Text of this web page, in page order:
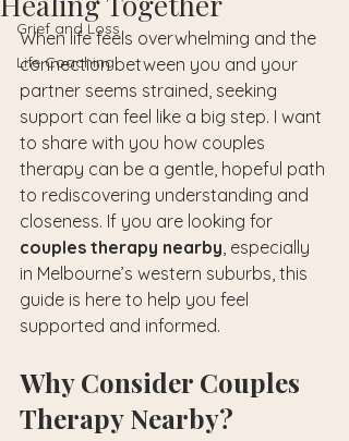
Grief and Loss
Life Coaching
When life feels overwhelming and the
connection between you and your
partner seems strained, seeking
support can feel like a big step. I want
to share with you how couples
therapy can be a gentle, hopeful path
to rediscovering understanding and
closeness. If you are looking for
couples therapy nearby, especially
in Melbourne’s western suburbs, this
guide is here to help you feel
supported and informed.
Why Consider Couples
Therapy Nearby?